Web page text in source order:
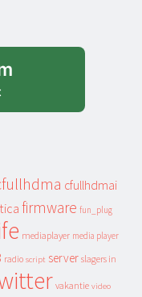
cfullhdmai
firmware fun_plug
mediaplayer media player
radio script server slagers in
vakantie video